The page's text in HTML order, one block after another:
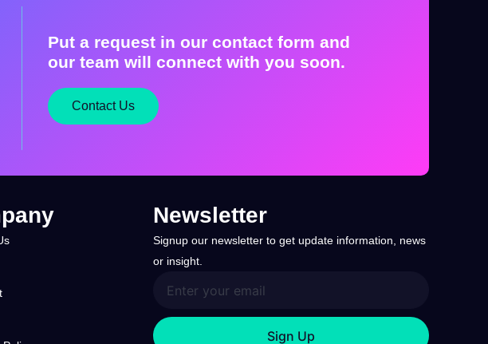
Put a request in our contact form and
our team will connect with you soon.
Contact Us
Newsletter
Signup our newsletter to get update information, news
or insight.
Sign Up